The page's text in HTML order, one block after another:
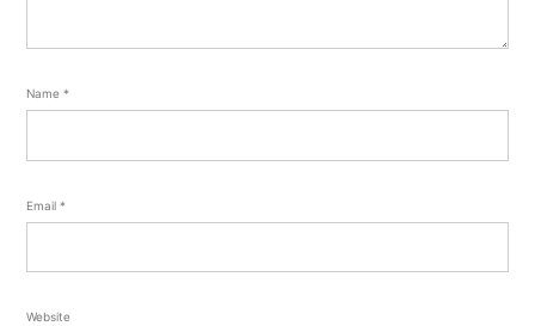
Name *
Email *
Website